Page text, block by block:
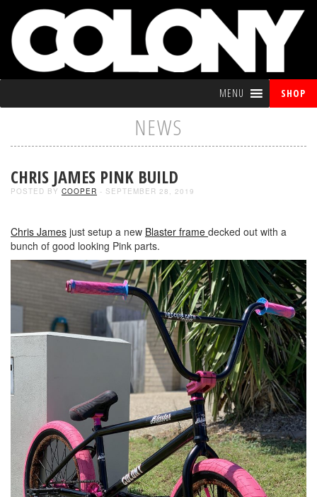
MENU SHOP
NEWS
CHRIS JAMES PINK BUILD
POSTED BY COOPER - SEPTEMBER 28, 2019
Chris James just setup a new Blaster frame decked out with a
bunch of good looking Pink parts.